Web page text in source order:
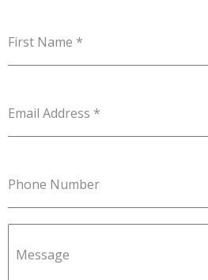
First Name *
Email Address *
Phone Number
Message